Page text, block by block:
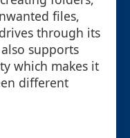
files,
through its
supports
which makes it
different